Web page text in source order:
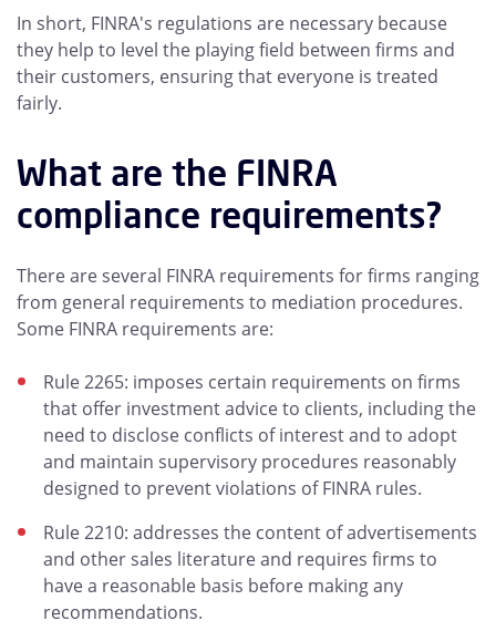
In short, FINRA's regulations are necessary because
they help to level the playing field between firms and
their customers, ensuring that everyone is treated
fairly.
What are the FINRA
compliance requirements?
There are several FINRA requirements for firms ranging
from general requirements to mediation procedures.
Some FINRA requirements are:
Rule 2265: imposes certain requirements on firms
that offer investment advice to clients, including the
need to disclose conflicts of interest and to adopt
and maintain supervisory procedures reasonably
designed to prevent violations of FINRA rules.
Rule 2210: addresses the content of advertisements
and other sales literature and requires firms to
have a reasonable basis before making any
recommendations.